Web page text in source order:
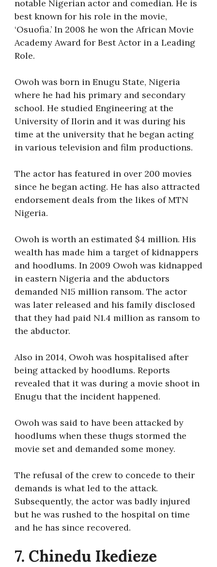
notable Nigerian actor and comedian. He is
best known for his role in the movie,
‘Osuofia.’ In 2008 he won the African Movie
Academy Award for Best Actor in a Leading
Role.
Owoh was born in Enugu State, Nigeria
where he had his primary and secondary
school. He studied Engineering at the
University of Ilorin and it was during his
time at the university that he began acting
in various television and film productions.
The actor has featured in over 200 movies
since he began acting. He has also attracted
endorsement deals from the likes of MTN
Nigeria.
Owoh is worth an estimated $4 million. His
wealth has made him a target of kidnappers
and hoodlums. In 2009 Owoh was kidnapped
in eastern Nigeria and the abductors
demanded N15 million ransom. The actor
was later released and his family disclosed
that they had paid N1.4 million as ransom to
the abductor.
Also in 2014, Owoh was hospitalised after
being attacked by hoodlums. Reports
revealed that it was during a movie shoot in
Enugu that the incident happened.
Owoh was said to have been attacked by
hoodlums when these thugs stormed the
movie set and demanded some money.
The refusal of the crew to concede to their
demands is what led to the attack.
Subsequently, the actor was badly injured
but he was rushed to the hospital on time
and he has since recovered.
7. Chinedu Ikedieze